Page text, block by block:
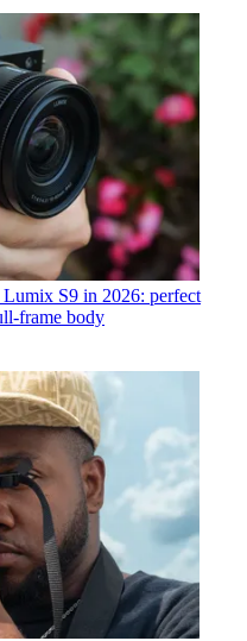
Lumix S9 in 2026: perfect
frame body